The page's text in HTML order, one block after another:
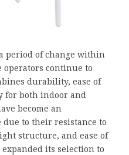
period of change within
continue to
durability, ease of
for both indoor and
become an
to their resistance to
structure, and ease of
its selection to